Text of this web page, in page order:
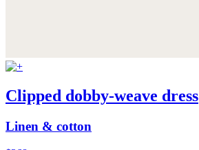
Clipped dobby-weave dress
Linen & cotton